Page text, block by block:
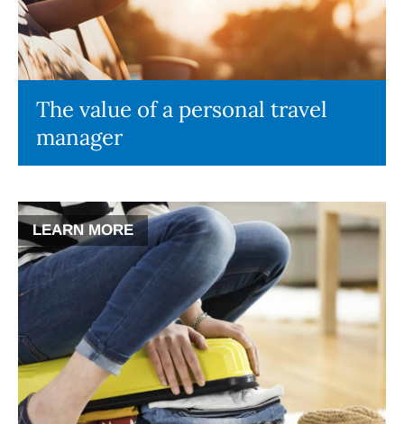
The value of a personal travel
manager
LEARN MORE